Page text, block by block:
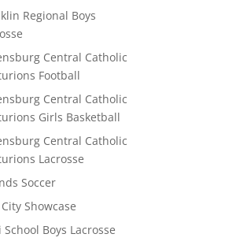
Regional Boys
Central Catholic
Football
Central Catholic
Girls Basketball
Central Catholic
Lacrosse
Soccer
Showcase
School Boys Lacrosse